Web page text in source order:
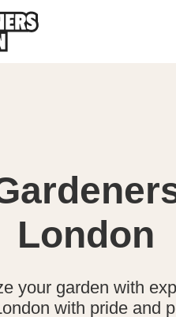
London
your garden with
with pride and